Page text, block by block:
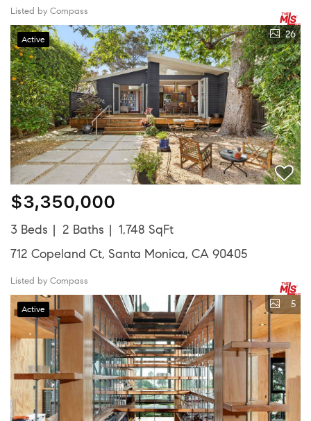
Listed by Compass
Active 26
$3,350,000
3 Beds 2 Baths
1,748 SqFt
712 Copeland Ct, Santa Monica, CA 90405
Listed by Compass
Active 5